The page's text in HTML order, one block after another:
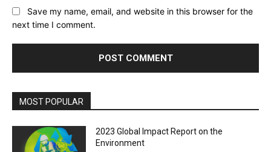
Save my name, email, and website in this browser for the
next time I comment.
MOST POPULAR
2023 Global Impact Report on the
Environment